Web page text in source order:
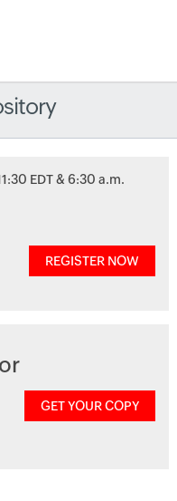
EDT & 6:30 a.m.
REGISTER NOW
GET YOUR COPY